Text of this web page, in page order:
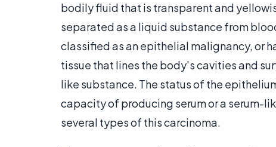
bodily fluid that is transparent and
separated as a liquid substance from
classified as an epithelial malignancy, or
tissue that lines the body's cavities and
like substance. The status of the
capacity of producing serum or a serum-
several types of this carcinoma.